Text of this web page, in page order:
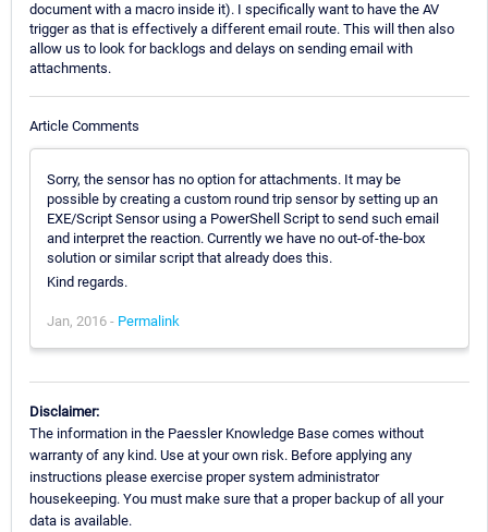
document with a macro inside it). I specifically want to have the AV
trigger as that is effectively a different email route. This will then also
allow us to look for backlogs and delays on sending email with
attachments.
Article Comments
Sorry, the sensor has no option for attachments. It may be
possible by creating a custom round trip sensor by setting up an
EXE/Script Sensor using a PowerShell Script to send such email
and interpret the reaction. Currently we have no out-of-the-box
solution or similar script that already does this.
Kind regards.
Jan, 2016 - Permalink
Disclaimer:
The information in the Paessler Knowledge Base comes without
warranty of any kind. Use at your own risk. Before applying any
instructions please exercise proper system administrator
housekeeping. You must make sure that a proper backup of all your
data is available.